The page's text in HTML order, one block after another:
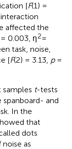
[F(1) =
affected the
0.003, η2=
task, noise,
[F(2) = 3.13, p=
samples t-tests
spanboard- and
In the
that
dots
as